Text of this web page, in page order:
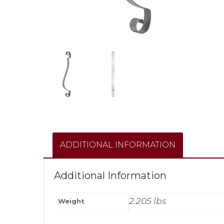
ADDITIONAL INFORMATION
Additional Information
Weight 2.205 lbs